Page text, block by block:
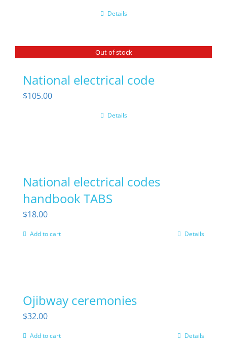
Details
Out of stock
National electrical code
$105.00
Details
National electrical codes
handbook TABS
$18.00
Add to cart Details
Ojibway ceremonies
$32.00
Add to cart Details